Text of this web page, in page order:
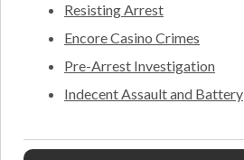
Resisting Arrest
Encore Casino Crimes
Pre-Arrest Investigation
Indecent Assault and Battery